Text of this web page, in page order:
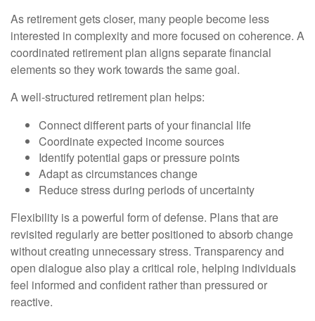
As retirement gets closer, many people become less
interested in complexity and more focused on coherence. A
coordinated retirement plan aligns separate financial
elements so they work towards the same goal.
A well-structured retirement plan helps:
Connect different parts of your financial life
Coordinate expected income sources
Identify potential gaps or pressure points
Adapt as circumstances change
Reduce stress during periods of uncertainty
Flexibility is a powerful form of defense. Plans that are
revisited regularly are better positioned to absorb change
without creating unnecessary stress. Transparency and
open dialogue also play a critical role, helping individuals
feel informed and confident rather than pressured or
reactive.